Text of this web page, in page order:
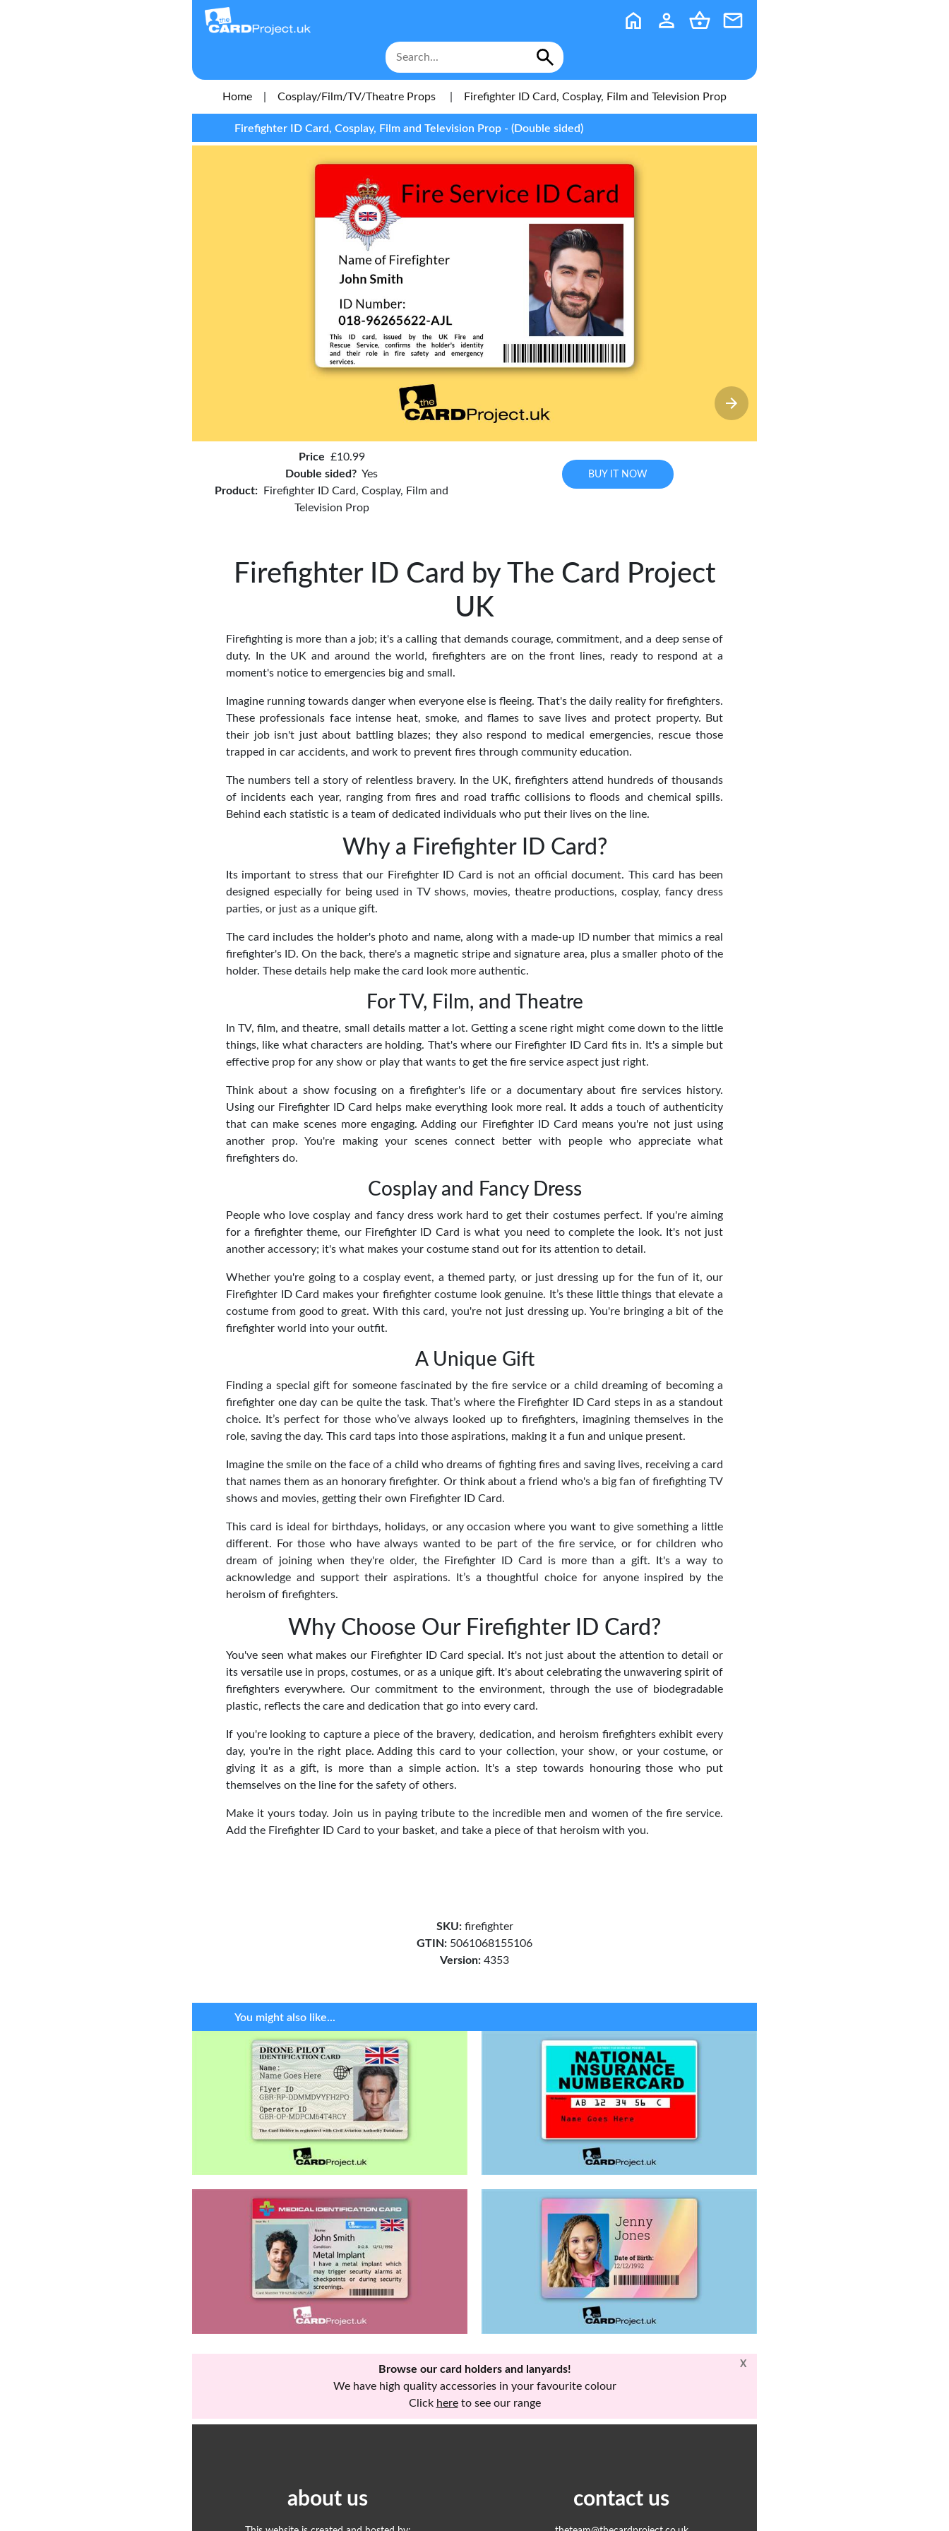
Home Cosplay/Film/TV/Theatre Props Firefighter ID Card, Cosplay, Film and Television Prop
Firefighter ID Card, Cosplay, Film and Television Prop - (Double sided)
Price £10.99
Double sided? Yes
Product:
Firefighter ID Card, Cosplay, Film and
Television Prop
BUY IT NOW
Firefighter ID Card by The Card Project
UK
Firefighting is more than a job; it's a calling that demands courage, commitment, and a deep sense of
duty. In the UK and around the world, firefighters are on the front lines, ready to respond at a
moment's notice to emergencies big and small.
Imagine running towards danger when everyone else is fleeing. That's the daily reality for firefighters.
These professionals face intense heat, smoke, and flames to save lives and protect property. But
their job isn't just about battling blazes; they also respond to medical emergencies, rescue those
trapped in car accidents, and work to prevent fires through community education.
The numbers tell a story of relentless bravery. In the UK, firefighters attend hundreds of thousands
of incidents each year, ranging from fires and road traffic collisions to floods and chemical spills.
Behind each statistic is a team of dedicated individuals who put their lives on the line.
Why a Firefighter ID Card?
Its important to stress that our Firefighter ID Card is not an official document. This card has been
designed especially for being used in TV shows, movies, theatre productions, cosplay, fancy dress
parties, or just as a unique gift.
The card includes the holder's photo and name, along with a made-up ID number that mimics a real
firefighter's ID. On the back, there's a magnetic stripe and signature area, plus a smaller photo of the
holder. These details help make the card look more authentic.
For TV, Film, and Theatre
In TV, film, and theatre, small details matter a lot. Getting a scene right might come down to the little
things, like what characters are holding. That's where our Firefighter ID Card fits in. It's a simple but
effective prop for any show or play that wants to get the fire service aspect just right.
Think about a show focusing on a firefighter's life or a documentary about fire services history.
Using our Firefighter ID Card helps make everything look more real. It adds a touch of authenticity
that can make scenes more engaging. Adding our Firefighter ID Card means you're not just using
another prop. You're making your scenes connect better with people who appreciate what
firefighters do.
Cosplay and Fancy Dress
People who love cosplay and fancy dress work hard to get their costumes perfect. If you're aiming
for a firefighter theme, our Firefighter ID Card is what you need to complete the look. It's not just
another accessory; it's what makes your costume stand out for its attention to detail.
Whether you're going to a cosplay event, a themed party, or just dressing up for the fun of it, our
Firefighter ID Card makes your firefighter costume look genuine. It’s these little things that elevate a
costume from good to great. With this card, you're not just dressing up. You're bringing a bit of the
firefighter world into your outfit.
A Unique Gift
Finding a special gift for someone fascinated by the fire service or a child dreaming of becoming a
firefighter one day can be quite the task. That’s where the Firefighter ID Card steps in as a standout
choice. It’s perfect for those who’ve always looked up to firefighters, imagining themselves in the
role, saving the day. This card taps into those aspirations, making it a fun and unique present.
Imagine the smile on the face of a child who dreams of fighting fires and saving lives, receiving a card
that names them as an honorary firefighter. Or think about a friend who's a big fan of firefighting TV
shows and movies, getting their own Firefighter ID Card.
This card is ideal for birthdays, holidays, or any occasion where you want to give something a little
different. For those who have always wanted to be part of the fire service, or for children who
dream of joining when they're older, the Firefighter ID Card is more than a gift. It's a way to
acknowledge and support their aspirations. It’s a thoughtful choice for anyone inspired by the
heroism of firefighters.
Why Choose Our Firefighter ID Card?
You've seen what makes our Firefighter ID Card special. It's not just about the attention to detail or
its versatile use in props, costumes, or as a unique gift. It's about celebrating the unwavering spirit of
firefighters everywhere. Our commitment to the environment, through the use of biodegradable
plastic, reflects the care and dedication that go into every card.
If you're looking to capture a piece of the bravery, dedication, and heroism firefighters exhibit every
day, you're in the right place. Adding this card to your collection, your show, or your costume, or
giving it as a gift, is more than a simple action. It's a step towards honouring those who put
themselves on the line for the safety of others.
Make it yours today. Join us in paying tribute to the incredible men and women of the fire service.
Add the Firefighter ID Card to your basket, and take a piece of that heroism with you.
SKU: firefighter
GTIN: 5061068155106
Version: 4353
You might also like...
X
Browse our card holders and lanyards!
We have high quality accessories in your favourite colour
Click hereto see our range
about us contact us